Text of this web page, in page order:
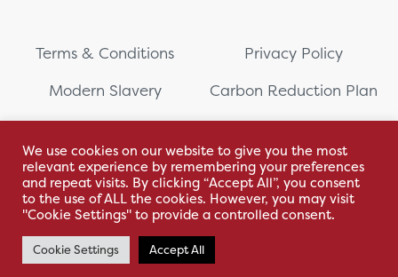
Terms & Conditions
Privacy Policy
Modern Slavery
Carbon Reduction Plan
2111WB
Sitemap
With love by Hyphen Creative
We use cookies on our website to give you the most
relevant experience by remembering your preferences
and repeat visits. By clicking “Accept All”, you consent
to the use of ALL the cookies. However, you may visit
"Cookie Settings" to provide a controlled consent.
Cookie Settings Accept All